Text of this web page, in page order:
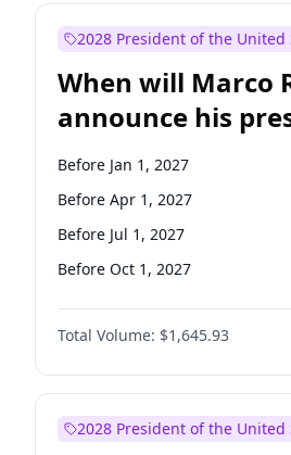
Jon Ossoff
Jacky Rosen
Mark Warner
Patty Murray
Raphael Warnock
2028 President of the United
When will Marco
announce his
candidacy?
Before Jan 1, 2027
Before Apr 1, 2027
Before Jul 1, 2027
Before Oct 1, 2027
Total Volume: $1,645.93
2028 President of the United